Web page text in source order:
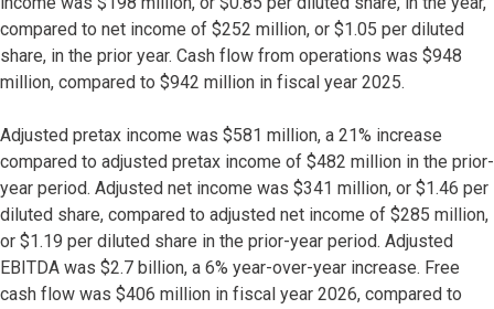
compared to net income of $252 million, or $1.05 per diluted
share, in the prior year. Cash flow from operations was $948
million, compared to $942 million in fiscal year 2025.
Adjusted pretax income was $581 million, a 21% increase
compared to adjusted pretax income of $482 million in the prior-
year period. Adjusted net income was $341 million, or $1.46 per
diluted share, compared to adjusted net income of $285 million,
or $1.19 per diluted share in the prior-year period. Adjusted
EBITDA was $2.7 billion, a 6% year-over-year increase. Free
cash flow was $406 million in fiscal year 2026, compared to